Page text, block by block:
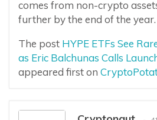
comes from non-crypto
further by the end of the year.
The post HYPE ETFs See
as Eric Balchunas Calls
appeared first on